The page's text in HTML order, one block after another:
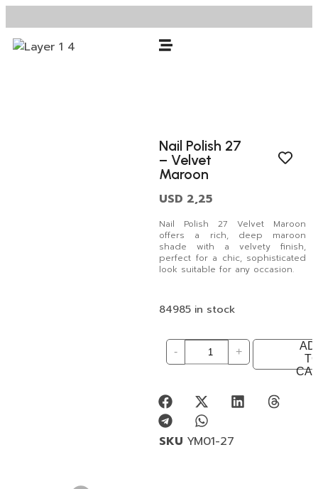
Nail Polish 27
– Velvet
Maroon
USD 2,25
Nail Polish 27 Velvet Maroon
offers a rich, deep maroon
shade with a velvety finish,
perfect for a chic, sophisticated
look suitable for any occasion.
84985 in stock
- +
SKU YM01-27